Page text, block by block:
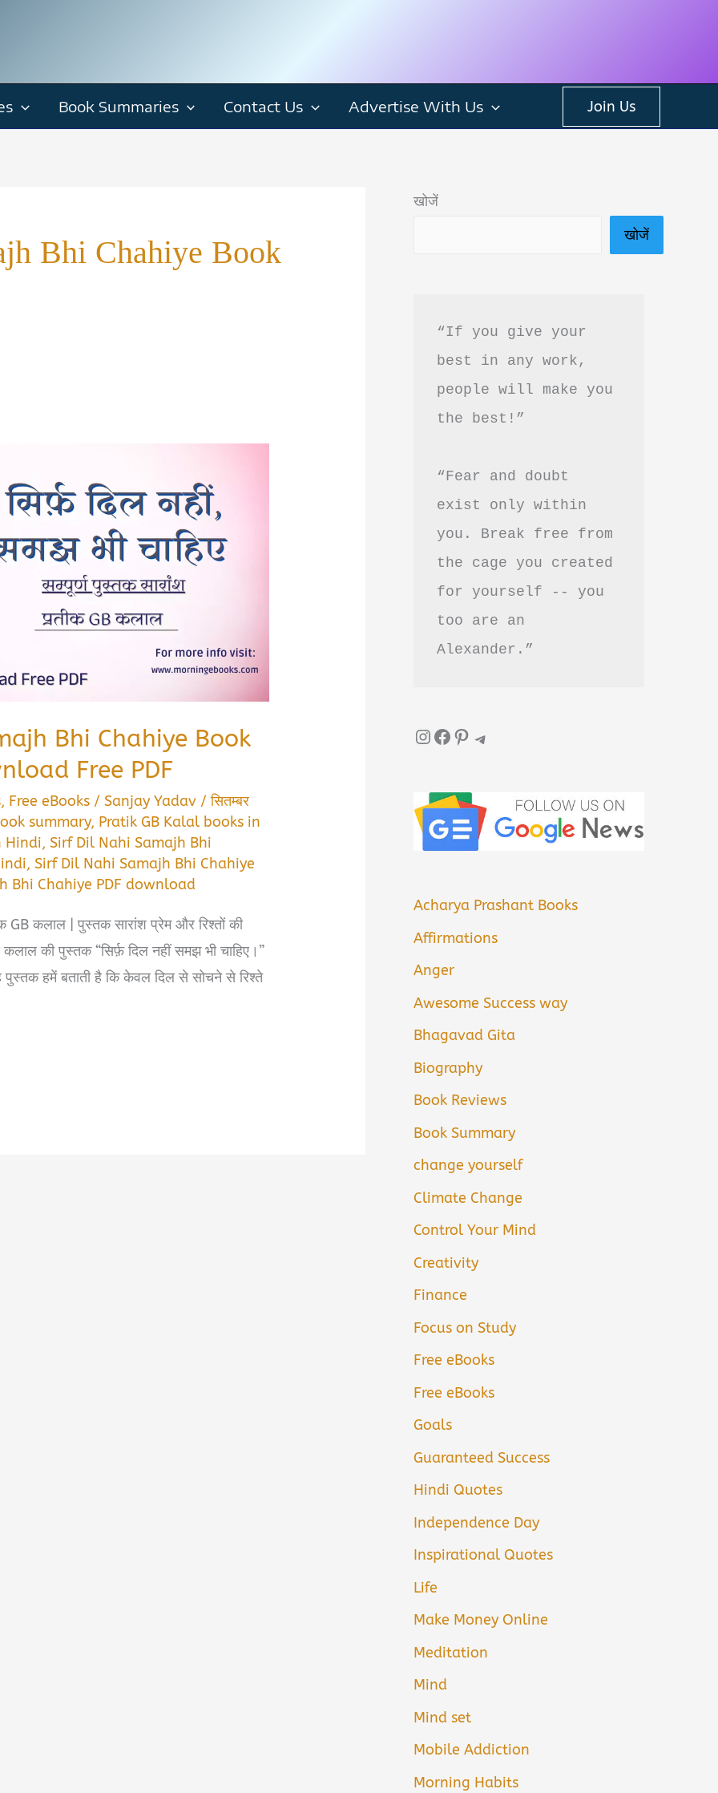
Book Summaries Contact Us Advertise With Us Join Us
Bhi Chahiye Book
Bhi Chahiye Book
Free PDF
, Free eBooks /Sanjay Yadav /सितम्बर
summary, Pratik GB Kalal books in
Hindi,Sirf Dil Nahi Samajh Bhi
,Sirf Dil Nahi Samajh Bhi Chahiye
Bhi Chahiye PDF download
GB कलाल | पुस्तक सारांश प्रेम और रिश्तों की
की पुस्तक “सिर्फ़ दिल नहीं समझ भी चाहिए।”
हमें बताती है कि केवल दिल से सोचने से रिश्ते
खोजें
खोजें
“If you give your
best in any work,
people will make you
the best!”
“Fear and doubt
exist only within
you. Break free from
the cage you created
for yourself -- you
too are an
Alexander.”
InstagramFacebook Pinterest Telegram
Acharya Prashant Books
Affirmations
Anger
Awesome Success way
Bhagavad Gita
Biography
Book Reviews
Book Summary
change yourself
Climate Change
Control Your Mind
Creativity
Finance
Focus on Study
Free eBooks
Free eBooks
Goals
Guaranteed Success
Hindi Quotes
Independence Day
Inspirational Quotes
Life
Make Money Online
Meditation
Mind
Mind set
Mobile Addiction
Morning Habits